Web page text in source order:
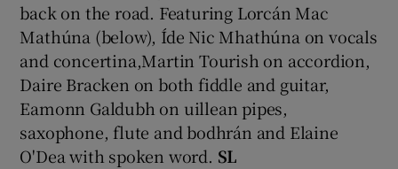
back on the road. Featuring Lorcán Mac
Mathúna (below), Íde Nic Mhathúna on vocals
and concertina,Martin Tourish on accordion,
Daire Bracken on both fiddle and guitar,
Eamonn Galdubh on uillean pipes,
saxophone, flute and bodhrán and Elaine
O'Dea with spoken word. SL